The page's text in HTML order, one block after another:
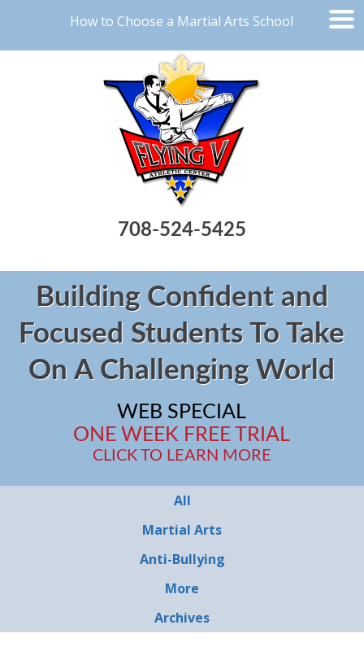
How to Choose a Martial Arts School
708-524-5425
Building Confident and
Focused Students To Take
On A Challenging World
WEB SPECIAL
ONE WEEK FREE TRIAL
CLICK TO LEARN MORE
All
Martial Arts
Anti-Bullying
More
Archives